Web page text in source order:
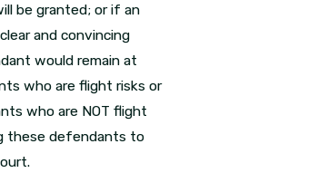
be granted; or if an
and convincing
would remain at
who are flight risks or
who are NOT flight
these defendants to